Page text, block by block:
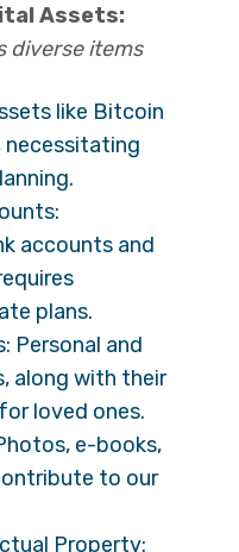
Assets:
diverse items
like Bitcoin
necessitating
accounts and
plans.
Personal and
along with their
loved ones.
e-books,
to our
Property: